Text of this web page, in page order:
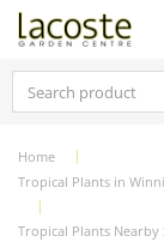
Home
Tropical Plants in
Tropical Plants Nearby